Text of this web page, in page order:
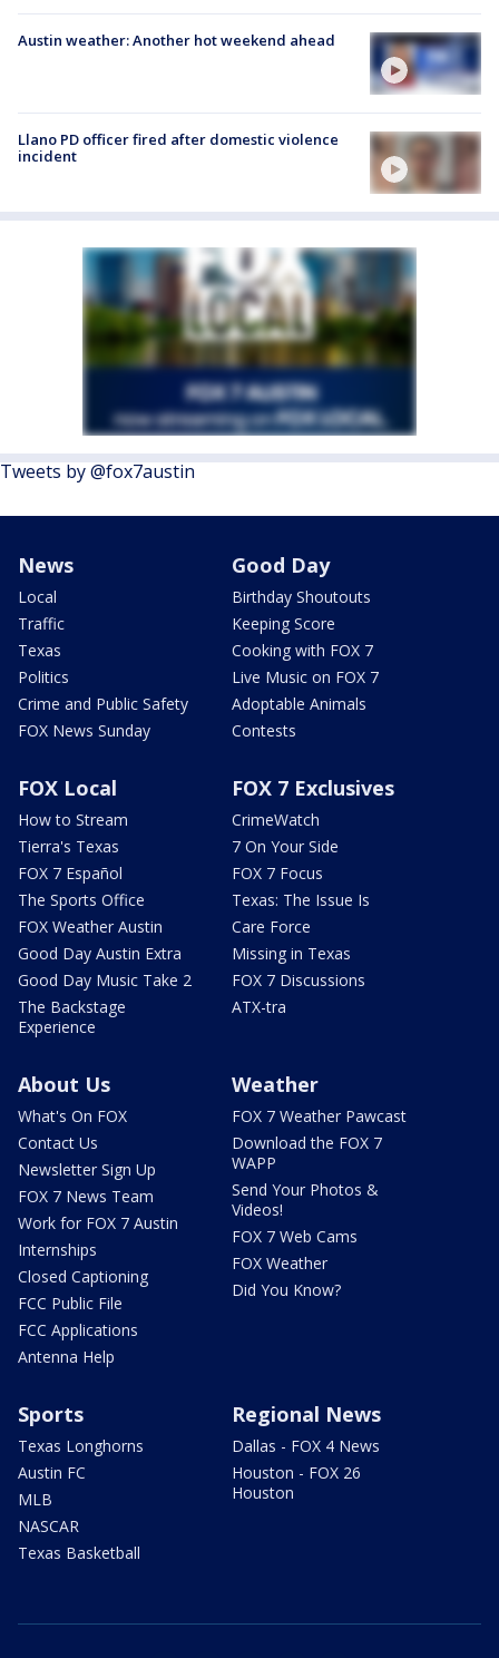
Austin weather: Another hot weekend ahead
Llano PD officer fired after domestic violence
incident
Tweets by @fox7austin
News
Local
Traffic
Texas
Politics
Crime and Public Safety
FOX News Sunday
Good Day
Birthday Shoutouts
Keeping Score
Cooking with FOX 7
Live Music on FOX 7
Adoptable Animals
Contests
FOX Local
How to Stream
Tierra's Texas
FOX 7 Español
The Sports Office
FOX Weather Austin
Good Day Austin Extra
Good Day Music Take 2
The Backstage
Experience
FOX 7 Exclusives
CrimeWatch
7 On Your Side
FOX 7 Focus
Texas: The Issue Is
Care Force
Missing in Texas
FOX 7 Discussions
ATX-tra
About Us
What's On FOX
Contact Us
Newsletter Sign Up
FOX 7 News Team
Work for FOX 7 Austin
Internships
Closed Captioning
FCC Public File
FCC Applications
Antenna Help
Weather
FOX 7 Weather Pawcast
Download the FOX 7
WAPP
Send Your Photos &
Videos!
FOX 7 Web Cams
FOX Weather
Did You Know?
Sports
Texas Longhorns
Austin FC
MLB
NASCAR
Texas Basketball
Regional News
Dallas - FOX 4 News
Houston - FOX 26
Houston